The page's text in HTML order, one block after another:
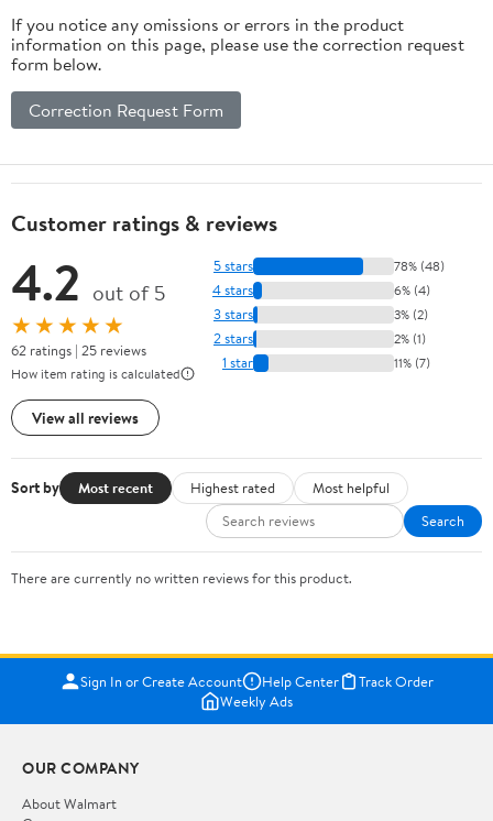
If you notice any omissions or errors in the product
information on this page, please use the correction request
form below.
Correction Request Form
Customer ratings & reviews
4.2 out of 5
★★★★★
62 ratings | 25 reviews
How item rating is calculated
View all reviews
5 stars 78% (48)
4 stars 6% (4)
3 stars 3% (2)
2 stars 2% (1)
1 star 11% (7)
Sort by Most recent Highest rated
Most helpful
Search
There are currently no written reviews for this product.
Sign In or Create Account Help Center
Track Order
Weekly Ads
OUR COMPANY
About Walmart